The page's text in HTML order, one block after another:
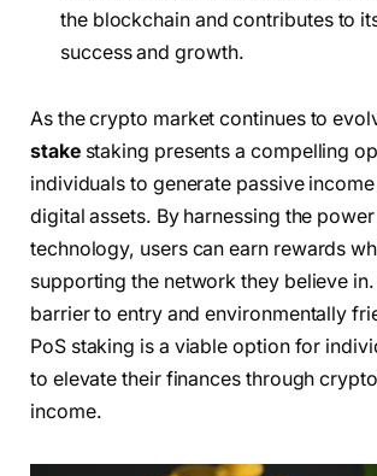
the blockchain and contributes to
success and growth.
As the crypto market continues to
stakestaking presents a compelling
individuals to generate passive
digital assets. By harnessing the
technology, users can earn rewards
supporting the network they believe
barrier to entry and environmentally
PoS staking is a viable option for
to elevate their finances through
income.